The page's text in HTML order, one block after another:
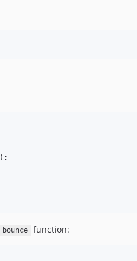
);
bounce function: